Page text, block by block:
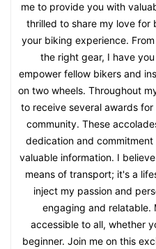
me to provide you with
thrilled to share my love for
your biking experience.
the right gear, I have
empower fellow bikers and
on two wheels. Throughout
to receive several awards
community. These
dedication and
valuable information. I
means of transport; it's a
inject my passion and
engaging and relatable.
accessible to all, whether
beginner. Join me on this